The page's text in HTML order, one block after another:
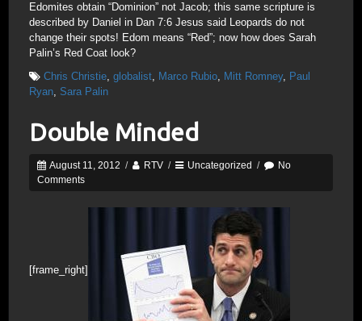
Edomites obtain “Dominion” not Jacob; this same scripture is
described by Daniel in Dan 7:6 Jesus said Leopards do not
change their spots! Edom means “Red”; now how does Sarah
Palin’s Red Coat look?
Chris Christie, globalist, Marco Rubio, Mitt Romney, Paul
Ryan, Sara Palin
Double Minded
August 11, 2012 / RTV / Uncategorized /
No
Comments
[frame_right]